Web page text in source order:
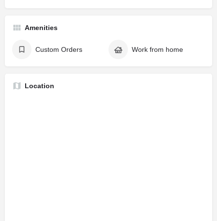
Amenities
Custom Orders Work from home
Location